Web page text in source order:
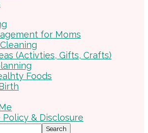
for Moms
(Activties, Gifts, Crafts)
Foods
Policy & Disclosure